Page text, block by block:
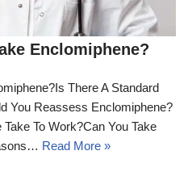
Enclomiphene?
There A Standard
You Reassess Enclomiphene?
To Work?Can You Take
Read More »